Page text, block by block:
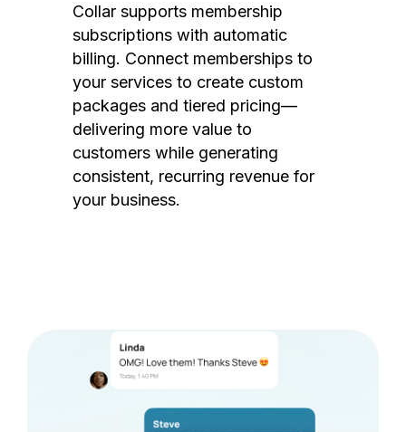
Collar supports membership
subscriptions with automatic
billing. Connect memberships to
your services to create custom
packages and tiered pricing—
delivering more value to
customers while generating
consistent, recurring revenue for
your business.